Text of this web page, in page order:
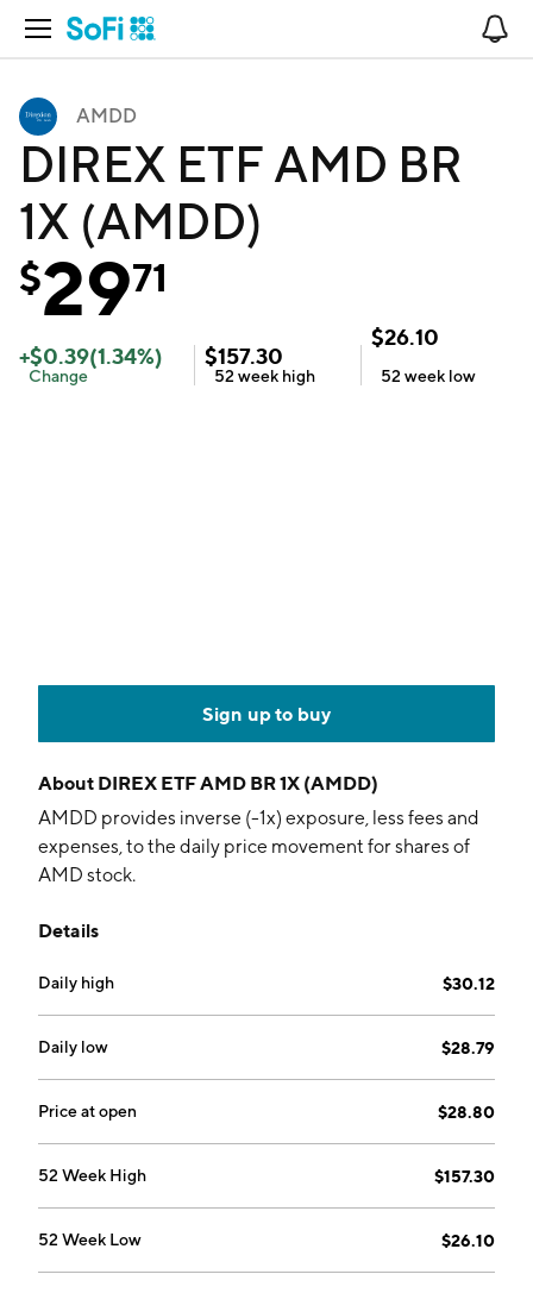
Open Navigation
AMDD
DIREX ETF AMD BR
1X (AMDD)
$2971
+$0.39(1.34%)
Change
$157.30
52 week high
$26.10
52 week low
Sign up to buy
About DIREX ETF AMD BR 1X (AMDD)
AMDD provides inverse (-1x) exposure, less fees and
expenses, to the daily price movement for shares of
AMD stock.
Details
Daily high $30.12
Daily low $28.79
Price at open $28.80
52 Week High $157.30
52 Week Low $26.10